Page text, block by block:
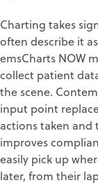
Charting takes
often describe it
emsCharts NOW
collect patient
the scene.
input point
actions taken and
improves
easily pick up
later, from their